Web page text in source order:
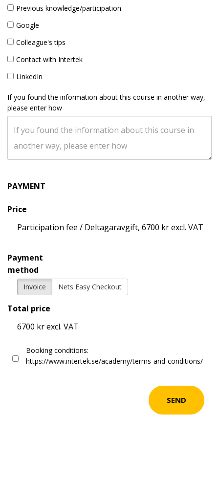
Previous knowledge/participation
Google
Colleague's tips
Contact with Intertek
LinkedIn
If you found the information about this course in another way,
please enter how
PAYMENT
Price
Participation fee / Deltagaravgift, 6700 kr excl. VAT
Payment
method
Invoice Nets Easy Checkout
Total price
6700 kr excl. VAT
Booking conditions:
https://www.intertek.se/academy/terms-and-conditions/
SEND